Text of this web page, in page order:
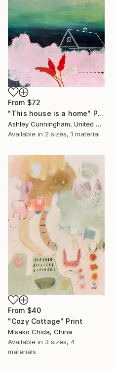
From $72
"This house is a home" Print
Ashley Cunningham, United States
Available in 2 sizes, 1 material
From $40
"Cozy Cottage" Print
Misako Chida, China
Available in 3 sizes, 4
materials